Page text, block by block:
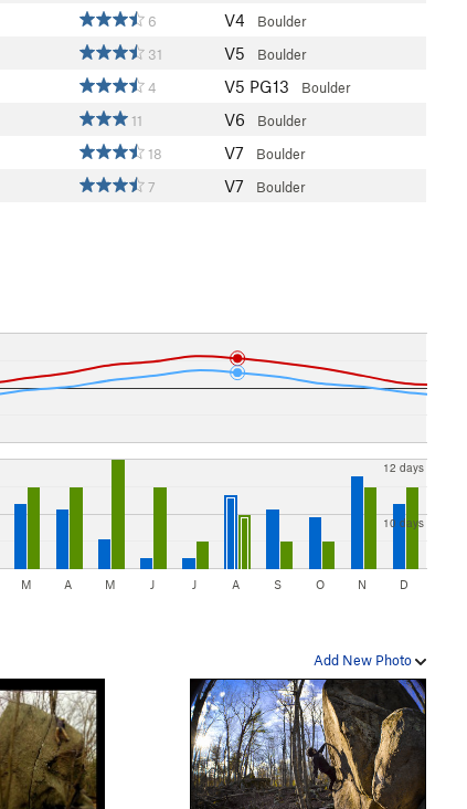
6 V4 Boulder
31 V5 Boulder
4 V5 PG13 Boulder
11 V6 Boulder
18 V7 Boulder
7 V7 Boulder
10 days
12 days
M A M J J A S O N D
Add New Photo